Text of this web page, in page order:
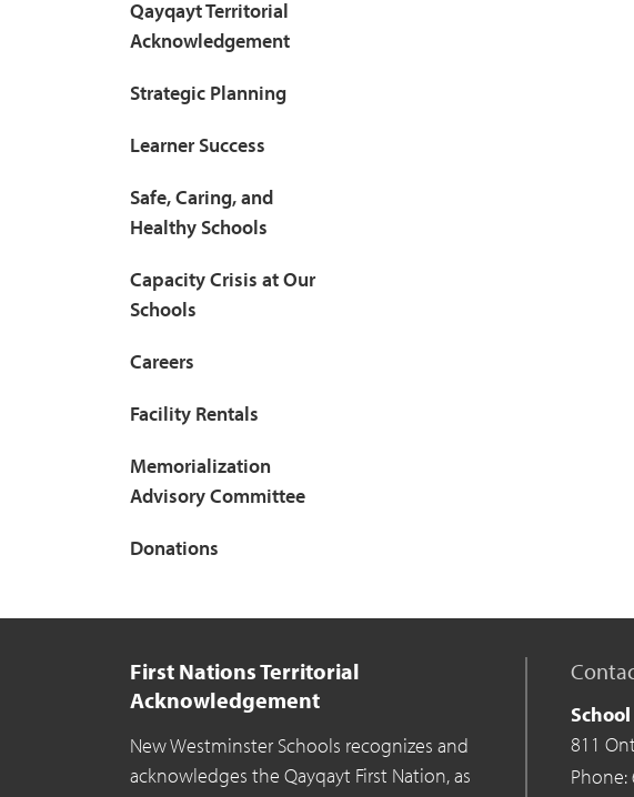
Qayqayt Territorial
Acknowledgement
Strategic Planning
Learner Success
Safe, Caring, and
Healthy Schools
Capacity Crisis at Our
Schools
Careers
Facility Rentals
Memorialization
Advisory Committee
Donations
First Nations Territorial
Acknowledgement
New Westminster Schools recognizes and
acknowledges the Qayqayt First Nation, as
811
Phone: